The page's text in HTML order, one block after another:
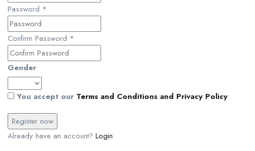
Password *
Confirm Password *
Gender
You accept our Terms and Conditions and Privacy Policy
Already have an account? Login